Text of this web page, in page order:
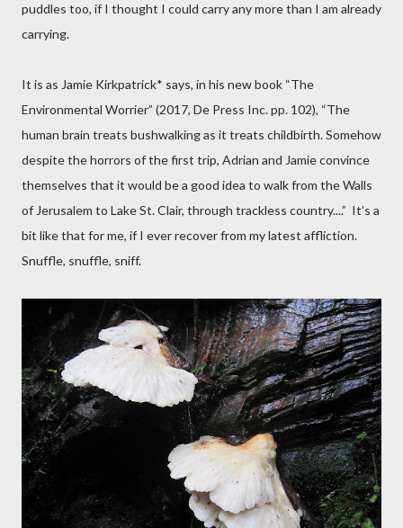
puddles too, if I thought I could carry any more than I am already
carrying.
It is as Jamie Kirkpatrick* says, in his new book “The
Environmental Worrier” (2017, De Press Inc. pp. 102), “The
human brain treats bushwalking as it treats childbirth. Somehow
despite the horrors of the first trip, Adrian and Jamie convince
themselves that it would be a good idea to walk from the Walls
of Jerusalem to Lake St. Clair, through trackless country....” It’s a
bit like that for me, if I ever recover from my latest affliction.
Snuffle, snuffle, sniff.